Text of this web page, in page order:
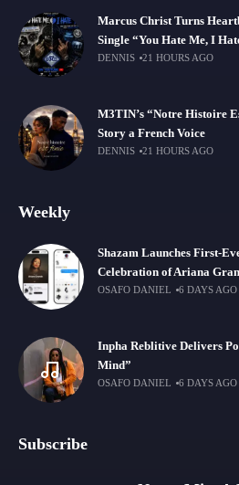
Marcus Christ Turns
Single “You Hate Me, I
DENNIS 21 HOURS AGO
M3TIN’s “Notre Histoire
Story a French Voice
DENNIS 21 HOURS AGO
Weekly
Shazam Launches First-
Celebration of Ariana
OSAFO DANIEL 6 DAYS AGO
Inpha Reblitive Delivers
Mind”
OSAFO DANIEL 6 DAYS AGO
Subscribe